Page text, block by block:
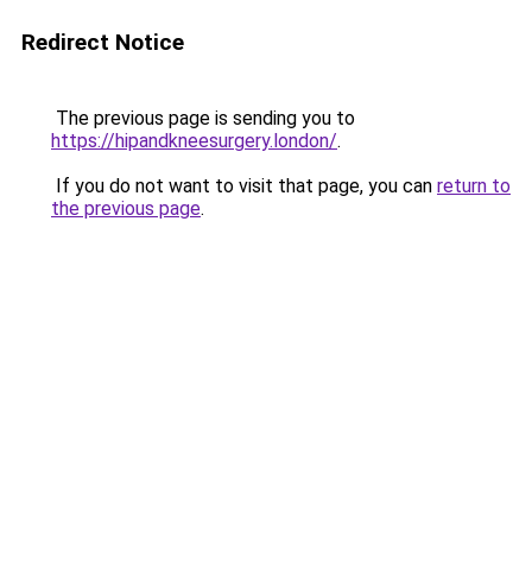
Redirect Notice
The previous page is sending you to
https://hipandkneesurgery.london/.
If you do not want to visit that page, you can return to
the previous page.